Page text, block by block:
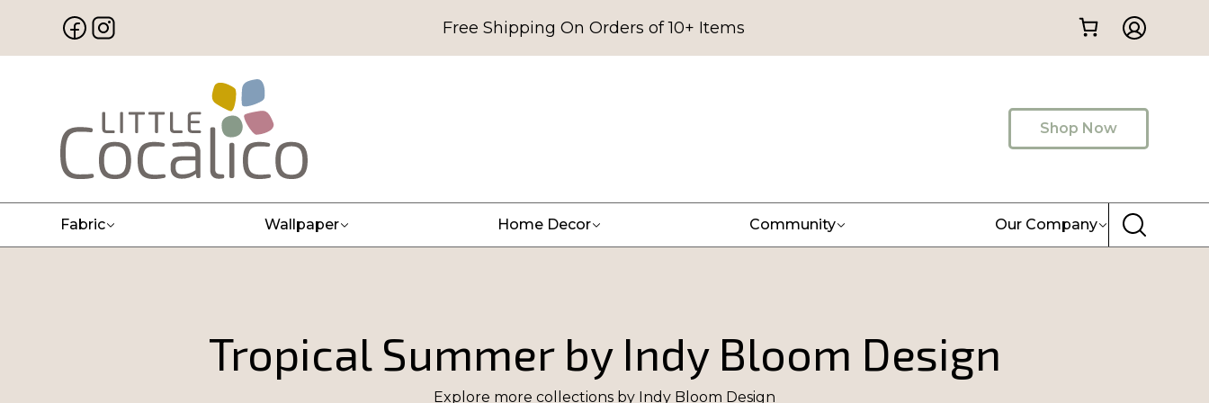
Free Shipping On Orders of 10+ Items
Shop Now
Fabric Wallpaper Home Decor Community Our Company
Tropical Summer by Indy Bloom Design
Explore more collections by Indy Bloom Design